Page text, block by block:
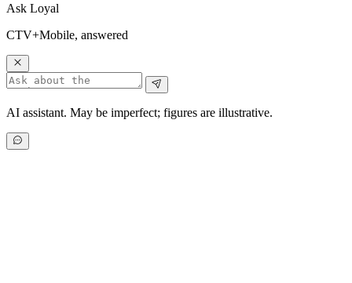
Ask Loyal
CTV+Mobile, answered
AI assistant. May be imperfect; figures are illustrative.